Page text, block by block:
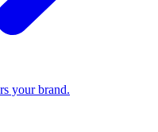
your brand.